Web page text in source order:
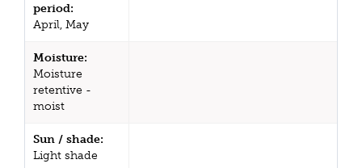
period:
April, May
Moisture:
Moisture
retentive -
moist
Sun / shade:
Light shade